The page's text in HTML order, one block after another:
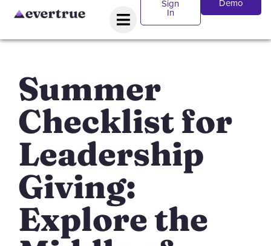
Sign
In
Demo
Summer
Checklist for
Leadership
Giving:
Explore the